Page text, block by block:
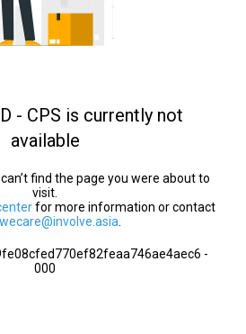
- CPS is currently not
available
find the page you were about to
visit.
for more information or contact
wecare@involve.asia
-
000